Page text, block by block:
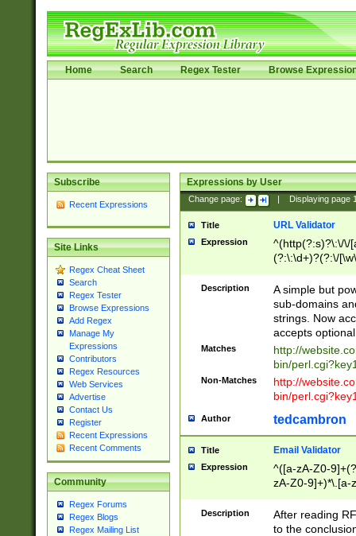
Home Search Regex Tester Browse
Subscribe
Recent Expressions
Site Links
Regex Cheat Sheet
Search
Regex Tester
Browse Expressions
Add Regex
Manage My
Expressions
Contributors
Regex Resources
Web Services
Advertise
Contact Us
Register
Recent Expressions
Recent Comments
Community
Regex Forums
Regex Blogs
Regex Mailing List
Expressions by User
Change page: Displaying page
Title URL Validator
Expression
^(http(?:s)?\:\/\/
(?:\:\d+)?(?:\/
[\w\-
Description
A simple but
sub-domains
strings. Now
accepts
Matches
http://
bin/
Non-Matches
http://
bin/
Author tedcambron
Title Email Validator
Expression
^([a-zA-Z0-
zA-Z0-9]+)*\.[a-
Description
After reading
to the